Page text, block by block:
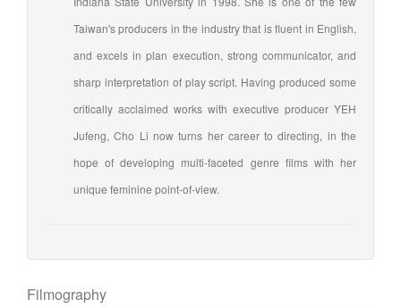
Taiwan's producers in the industry that is fluent in English,
and excels in plan execution, strong communicator, and
sharp interpretation of play script. Having produced some
critically acclaimed works with executive producer YEH
Jufeng, Cho Li now turns her career to directing, in the
hope of developing multi-faceted genre films with her
unique feminine point-of-view.
Filmography